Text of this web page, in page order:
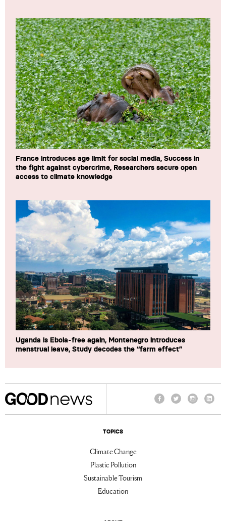
France introduces age limit for social media, Success in
the fight against cybercrime, Researchers secure open
access to climate knowledge
Uganda is Ebola-free again, Montenegro introduces
menstrual leave, Study decodes the “farm effect”
TOPICS
Climate Change
Plastic Pollution
Sustainable Tourism
Education